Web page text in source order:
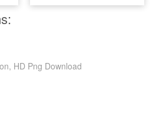
HD Png Download